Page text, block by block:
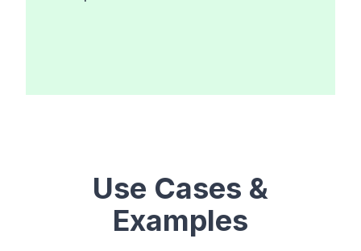
Use Cases &
Examples